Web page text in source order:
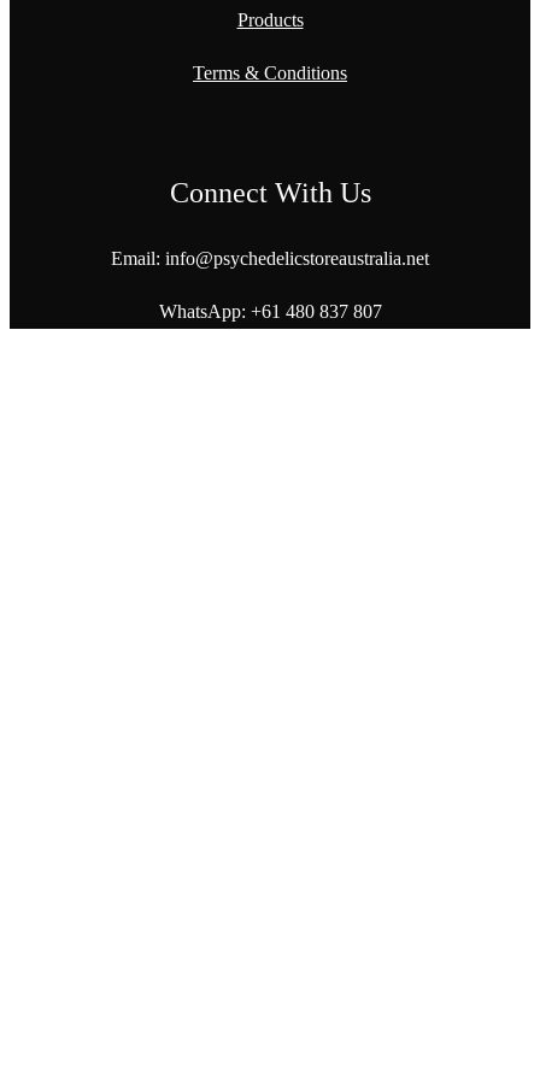
Products
Terms & Conditions
Connect With Us
Email: info@psychedelicstoreaustralia.net
WhatsApp: +61 480 837 807